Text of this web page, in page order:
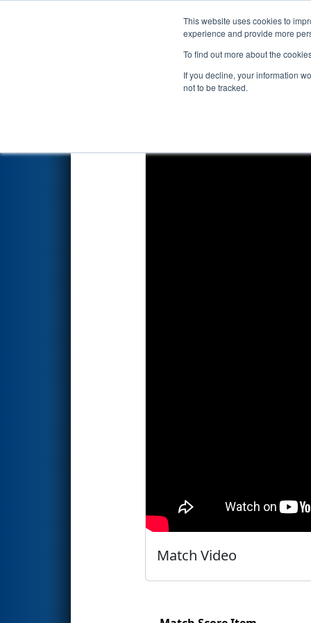
This website uses cookies to
experience and provide more
To find out more about the
If you decline, your information
not to be tracked.
Events 2026
Qualification Match 26
Match Video